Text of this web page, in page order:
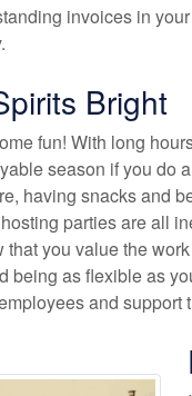
invoices in
Bright
fun! With long
season if you do
having snacks and
parties are all
you value the
being as flexible as
and support